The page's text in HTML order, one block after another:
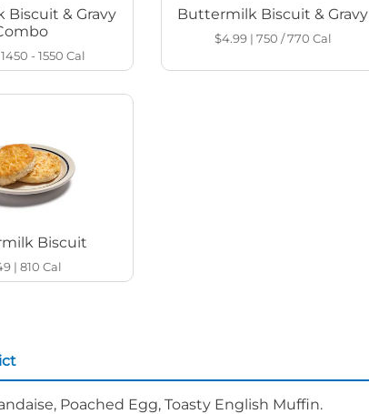
& Gravy
1450 - 1550Cal
Buttermilk Biscuit & Gravy
$4.99| 750 / 770 Cal
Biscuit
|810Cal
Poached Egg, Toasty English Muffin.